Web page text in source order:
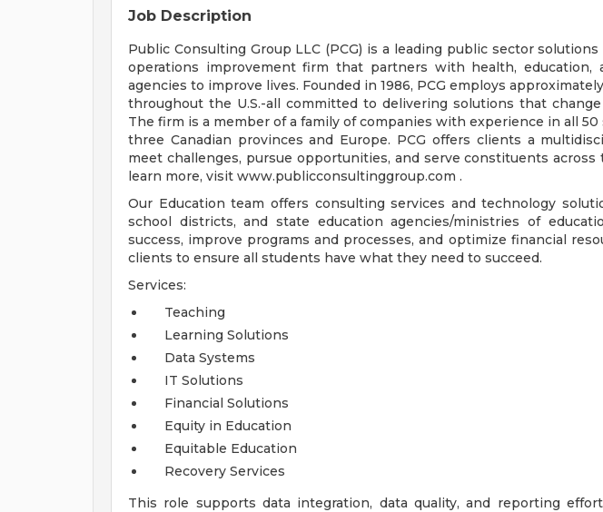
Job Description
Public Consulting Group LLC (PCG) is a leading public sector
operations improvement firm that partners with health, education,
agencies to improve lives. Founded in 1986, PCG employs
throughout the U.S.-all committed to delivering solutions that
The firm is a member of a family of companies with experience in all
three Canadian provinces and Europe. PCG offers clients a
meet challenges, pursue opportunities, and serve constituents across
learn more, visit www.publicconsultinggroup.com .
Our Education team offers consulting services and technology
school districts, and state education agencies/ministries of
success, improve programs and processes, and optimize financial
clients to ensure all students have what they need to succeed.
Services:
Teaching
Learning Solutions
Data Systems
IT Solutions
Financial Solutions
Equity in Education
Equitable Education
Recovery Services
This role supports data integration, data quality, and reporting